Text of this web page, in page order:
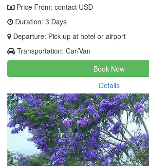
Price From: contact USD
Duration: 3 Days
Departure: Pick up at hotel or airport
Transportation: Car/Van
Book Now
Details